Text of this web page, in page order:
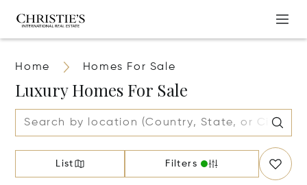
Home Homes For Sale
Luxury Homes For Sale
List Filters